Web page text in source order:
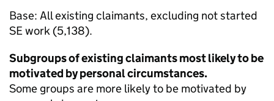
Base: All existing claimants, excluding not started
SEwork (5,138).
Subgroups of existing claimants most likely to be
motivated by personal circumstances.
Some groups are more likely to be motivated by